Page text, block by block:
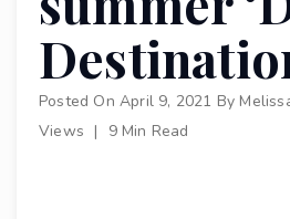
Posted On April 9, 2021 By
Views | 9 Min Read